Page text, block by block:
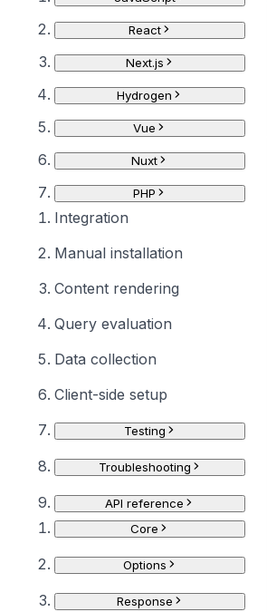
React
Next.js
Hydrogen
Vue
Nuxt
PHP
Integration
Manual installation
Content rendering
Query evaluation
Data collection
Client-side setup
Testing
Troubleshooting
API reference
Core
Options
Response